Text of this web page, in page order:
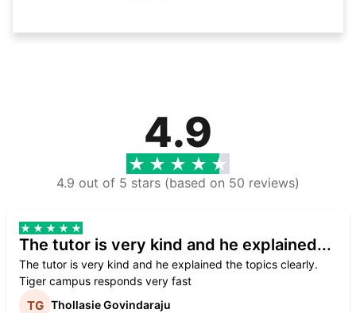
4.9
4.9 out of 5 stars (based on 50 reviews)
The tutor is very kind and he explained...
The tutor is very kind and he explained the topics clearly.
Tiger campus responds very fast
Thollasie Govindaraju